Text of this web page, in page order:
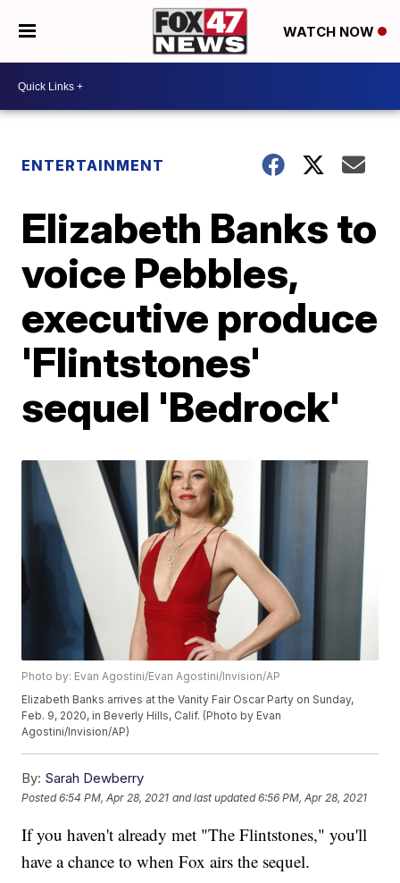
WATCH NOW
ENTERTAINMENT
Elizabeth Banks to
voice Pebbles,
executive produce
'Flintstones'
sequel 'Bedrock'
Photo by: Evan Agostini/Evan Agostini/Invision/AP
Elizabeth Banks arrives at the Vanity Fair Oscar Party on Sunday,
Feb. 9, 2020, in Beverly Hills, Calif. (Photo by Evan
Agostini/Invision/AP)
By: Sarah Dewberry
Posted6:54 PM, Apr 28, 2021 and last updated 6:56 PM, Apr 28, 2021
If you haven't already met "The Flintstones," you'll
have a chance to when Fox airs the sequel.